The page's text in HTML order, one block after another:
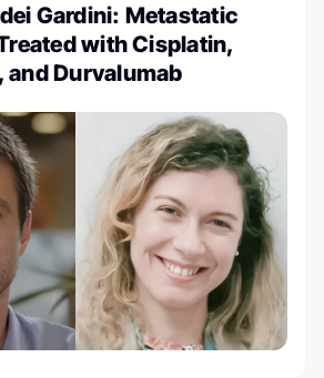
Gardini: Metastatic
with Cisplatin,
and Durvalumab